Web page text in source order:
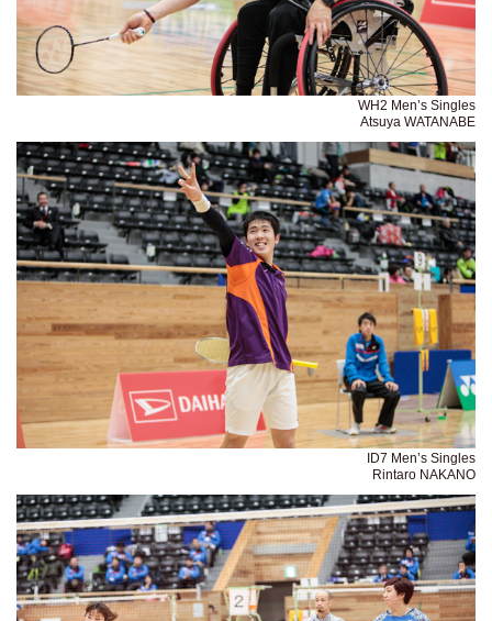
WH2 Men’s Singles
Atsuya WATANABE
ID7 Men’s Singles
Rintaro NAKANO